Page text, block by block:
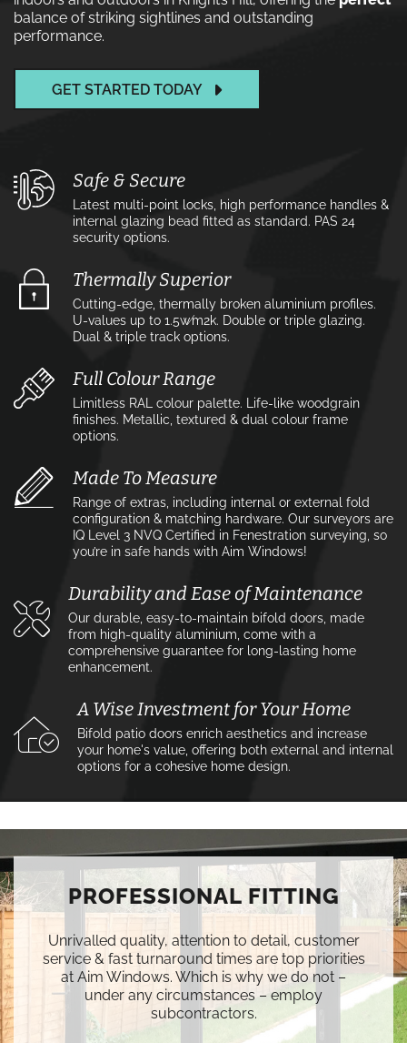
balance of striking sightlines and outstanding
performance.
GET STARTED TODAY
Safe & Secure
Latest multi-point locks, high performance handles &
internal glazing bead fitted as standard. PAS 24
security options.
Thermally Superior
Cutting-edge, thermally broken aluminium profiles.
U-values up to 1.5w⁄m2k. Double or triple glazing.
Dual & triple track options.
Full Colour Range
Limitless RAL colour palette. Life-like woodgrain
finishes. Metallic, textured & dual colour frame
options.
Made To Measure
Range of extras, including internal or external fold
configuration & matching hardware. Our surveyors are
IQ Level 3 NVQ Certified in Fenestration surveying, so
you’re in safe hands with Aim Windows!
Durability and Ease of Maintenance
Our durable, easy-to-maintain bifold doors, made
from high-quality aluminium, come with a
comprehensive guarantee for long-lasting home
enhancement.
A Wise Investment for Your Home
Bifold patio doors enrich aesthetics and increase
your home's value, offering both external and internal
options for a cohesive home design.
PROFESSIONAL FITTING
Unrivalled quality, attention to detail, customer
service & fast turnaround times are top priorities
at Aim Windows. Which is why we do not –
under any circumstances – employ
subcontractors.